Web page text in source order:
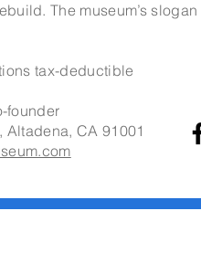
The museum’s slogan
tax-deductible
founder
Altadena, CA 91001